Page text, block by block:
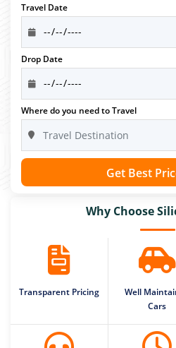
Travel Date
Drop Date
Where do you need to Travel
Get Best
Why Choose
Transparent Pricing
Well
Cars